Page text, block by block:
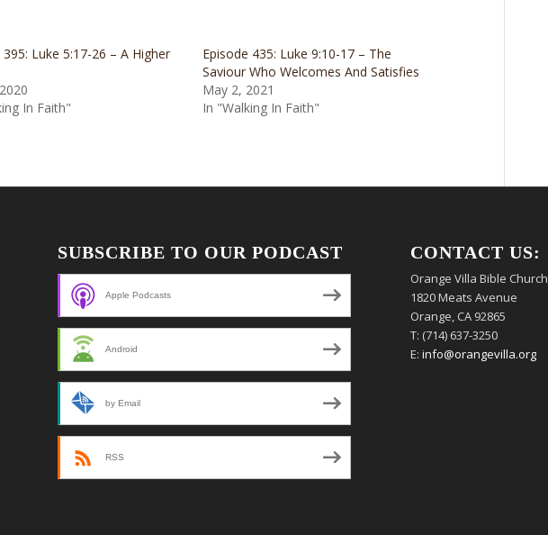
395: Luke 5:17-26 – A Higher
In Faith"
Episode 435: Luke 9:10-17 – The
Saviour Who Welcomes And Satisfies
May 2, 2021
In "Walking In Faith"
SUBSCRIBE TO OUR PODCAST
Apple Podcasts
Android
by Email
RSS
CONTACT US:
Orange Villa Bible Church
1820 Meats Avenue
Orange, CA 92865
T: (714) 637-3250
E:info@orangevilla.org